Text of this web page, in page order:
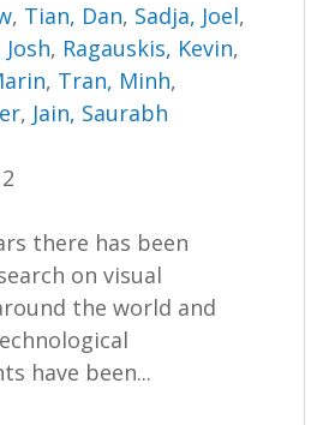
, Tian, Dan, Sadja, Joel,
, Ragauskis, Kevin,
, Tran, Minh,
, Jain, Saurabh
there has been
on visual
the world and
have been...